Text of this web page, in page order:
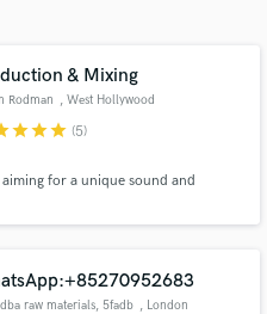
& Mixing
Rodman , West Hollywood
starstarstar (5)
for a unique sound and
raw materials, 5fadb , London